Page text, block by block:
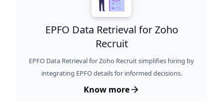
EPFO Data Retrieval for Zoho
Recruit
EPFO Data Retrieval for Zoho Recruit simplifies hiring by
integrating EPFO details for informed decisions.
Know more